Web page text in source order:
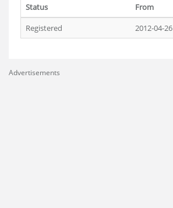
Status From
Registered
2012-04-26
Advertisements